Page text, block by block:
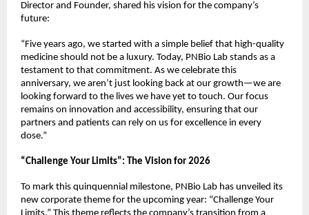
Director and Founder, shared his vision for the company’s
future:
“Five years ago, we started with a simple belief that high-quality
medicine should not be a luxury. Today, PNBio Lab stands as a
testament to that commitment. As we celebrate this
anniversary, we aren’t just looking back at our growth—we are
looking forward to the lives we have yet to touch. Our focus
remains on innovation and accessibility, ensuring that our
partners and patients can rely on us for excellence in every
dose.”
“Challenge Your Limits”: The Vision for 2026
To mark this quinquennial milestone, PNBio Lab has unveiled its
new corporate theme for the upcoming year: “Challenge Your